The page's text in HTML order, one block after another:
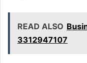
READ ALSO
3312947107